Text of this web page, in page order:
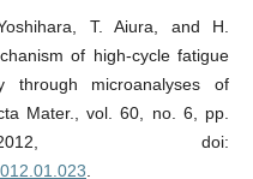
T. Aiura, and H.
of high-cycle fatigue
through microanalyses of
Mater., vol. 60, no. 6, pp.
2012, doi:
.